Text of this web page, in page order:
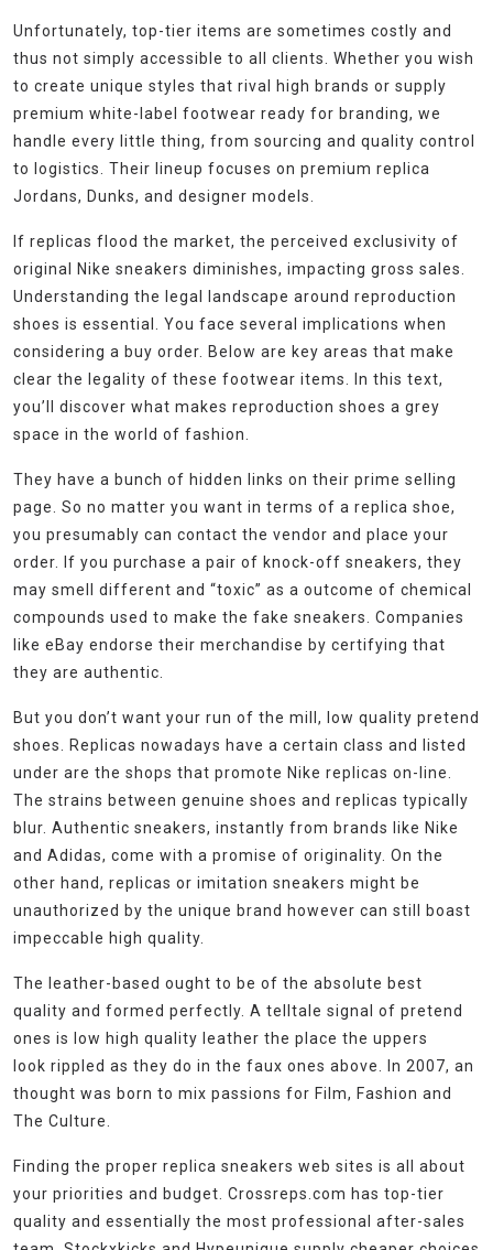
Unfortunately, top-tier items are sometimes costly and
thus not simply accessible to all clients. Whether you wish
to create unique styles that rival high brands or supply
premium white-label footwear ready for branding, we
handle every little thing, from sourcing and quality control
to logistics. Their lineup focuses on premium replica
Jordans, Dunks, and designer models.
If replicas flood the market, the perceived exclusivity of
original Nike sneakers diminishes, impacting gross sales.
Understanding the legal landscape around reproduction
shoes is essential. You face several implications when
considering a buy order. Below are key areas that make
clear the legality of these footwear items. In this text,
you’ll discover what makes reproduction shoes a grey
space in the world of fashion.
They have a bunch of hidden links on their prime selling
page. So no matter you want in terms of a replica shoe,
you presumably can contact the vendor and place your
order. If you purchase a pair of knock-off sneakers, they
may smell different and “toxic” as a outcome of chemical
compounds used to make the fake sneakers. Companies
like eBay endorse their merchandise by certifying that
they are authentic.
But you don’t want your run of the mill, low quality pretend
shoes. Replicas nowadays have a certain class and listed
under are the shops that promote Nike replicas on-line.
The strains between genuine shoes and replicas typically
blur. Authentic sneakers, instantly from brands like Nike
and Adidas, come with a promise of originality. On the
other hand, replicas or imitation sneakers might be
unauthorized by the unique brand however can still boast
impeccable high quality.
The leather-based ought to be of the absolute best
quality and formed perfectly. A telltale signal of pretend
ones is low high quality leather the place the uppers
look rippled as they do in the faux ones above. In 2007, an
thought was born to mix passions for Film, Fashion and
The Culture.
Finding the proper replica sneakers web sites is all about
your priorities and budget. Crossreps.com has top-tier
quality and essentially the most professional after-sales